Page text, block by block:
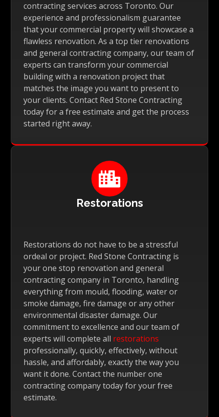
contracting services across Toronto. Our
experience and professionalism guarantee
that your commercial property will showcase a
flawless renovation. As a top tier renovations
and general contracting company, our team of
experts can transform your commercial
building with a renovation project that
matches the image you want to present to
your clients. Contact Red Stone Contracting
today for a free estimate and get the process
started right away.

Restorations
Restorations do not have to be a stressful
ordeal or project. Red Stone Contracting is
your one stop renovation and general
contracting company in Toronto, handling
everything from mould, flooding, water or
smoke damage, fire damage or any other
environmental disaster damage. Our
commitment to excellence and our team of
experts will complete all restorations
professionally, quickly, effectively, without
hassle, and affordably, exactly the way you
want it done. Contact the number one
contracting company today for your free
estimate.